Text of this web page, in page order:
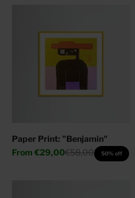
Paper Print: "Benjamin"
Sale price
From €29,00Regular price
€58,00 50% off